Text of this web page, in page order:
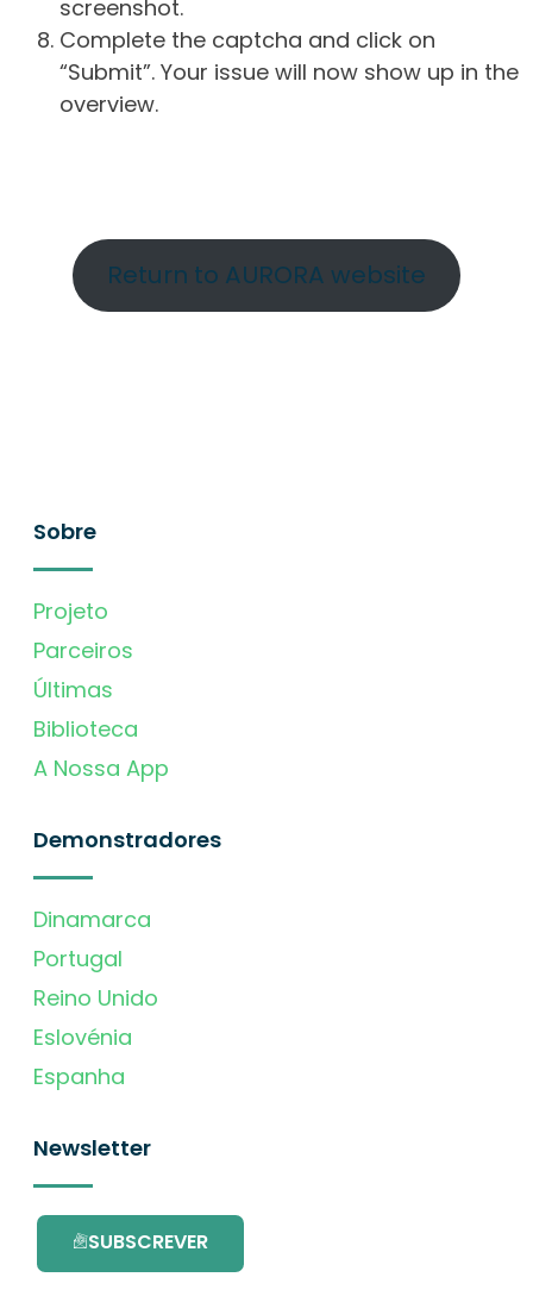
screenshot.
Complete the captcha and click on
“Submit”. Your issue will now show up in the
overview.
Return to AURORA website
Sobre
Projeto
Parceiros
Últimas
Biblioteca
A Nossa App
Demonstradores
Dinamarca
Portugal
Reino Unido
Eslovénia
Espanha
Newsletter
SUBSCREVER